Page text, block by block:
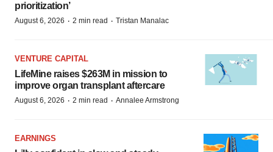
prioritization’
August 6, 2026 · 2 min read · Tristan Manalac
VENTURE CAPITAL
LifeMine raises $263M in mission to
improve organ transplant aftercare
August 6, 2026 · 2 min read · Annalee Armstrong
EARNINGS